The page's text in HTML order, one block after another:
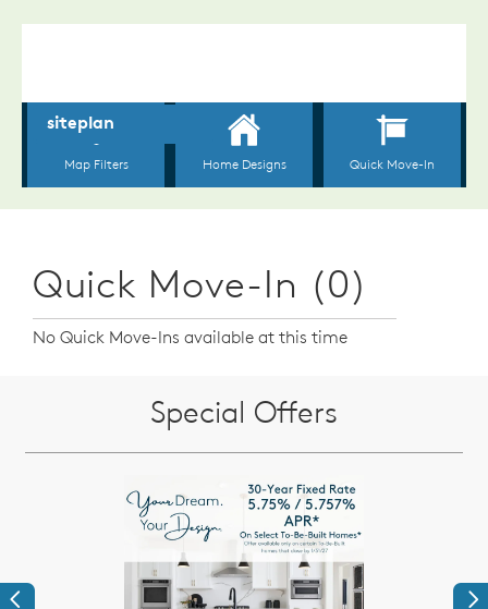
Quick Move-In (0)
No Quick Move-Ins available at this time
Special Offers
Previous